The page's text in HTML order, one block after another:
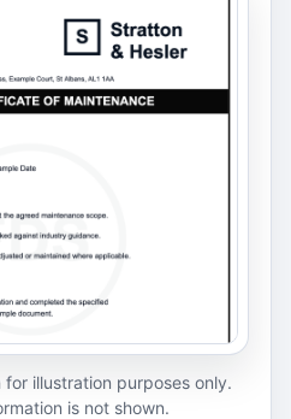
illustration purposes only.
is not shown.